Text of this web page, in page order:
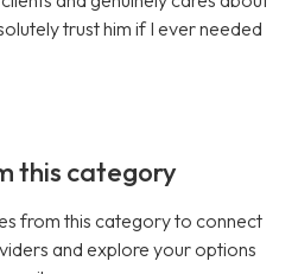
trust him if I ever needed
this category
from this category to connect
and explore your options